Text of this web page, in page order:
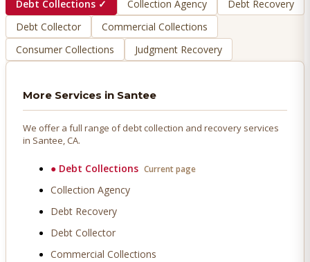
Debt Collections ✓ Collection Agency
Debt Recovery
Debt Collector
Commercial Collections
Consumer Collections
Judgment Recovery
More Services in Santee
We offer a full range of debt collection and recovery services
in Santee, CA.
● Debt Collections Current page
Collection Agency
Debt Recovery
Debt Collector
Commercial Collections